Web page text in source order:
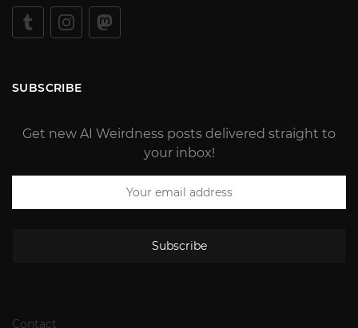
SUBSCRIBE
Get new AI Weirdness posts delivered straight to
your inbox!
Subscribe
Contact